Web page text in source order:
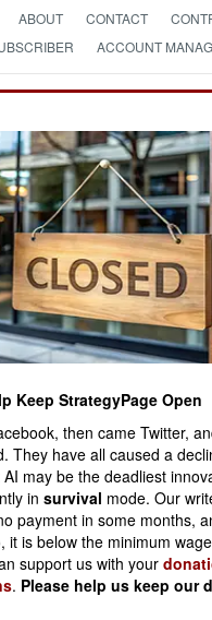
ABOUT CONTACT
ACCOUNT
StrategyPage
The News as History
April 6, 2002
Roche has
but expects the
roles as well, such as
relays, or
Keep StrategyPage Open
then came Twitter,
They have all caused a
may be the deadliest
insurvival mode. Our
payment in some months,
it is below the minimum
support us with your
. Please help us keep our